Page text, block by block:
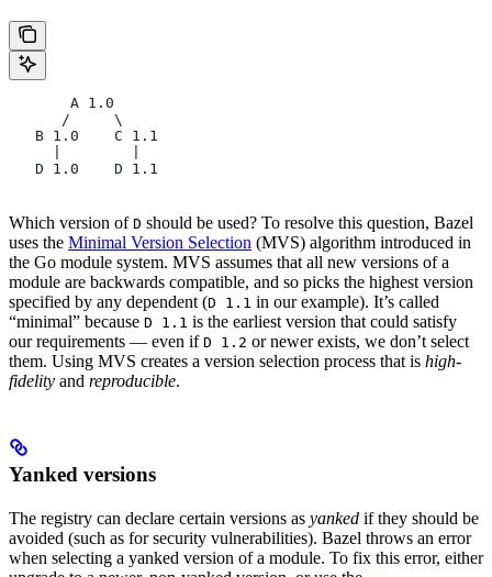
       A 1.0
      /     \
   B 1.0    C 1.1
   D 1.0    D 1.1
Which version of D should be used? To resolve this question, Bazel
uses the Minimal Version Selection (MVS) algorithm introduced in
the Go module system. MVS assumes that all new versions of a
module are backwards compatible, and so picks the highest version
specified by any dependent (D 1.1 in our example). It’s called
“minimal” because D 1.1 is the earliest version that could satisfy
our requirements — even if D 1.2 or newer exists, we don’t select
them. Using MVS creates a version selection process that is high-
fidelity and reproducible.
Yanked versions
The registry can declare certain versions as yanked if they should be
avoided (such as for security vulnerabilities). Bazel throws an error
when selecting a yanked version of a module. To fix this error, either